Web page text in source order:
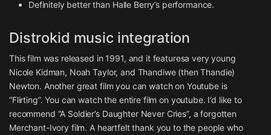
Definitely better than Halle Berry’s performance.
Distrokid music integration
This film was released in 1991, and it featuresa very young
Nicole Kidman, Noah Taylor, and Thandiwe (then Thandie)
Newton. Another great film you can watch on Youtube is
“Flirting”. You can watch the entire film on youtube. I’d like to
recommend “A Soldier’s Daughter Never Cries”, a forgotten
Merchant-Ivory film. A heartfelt thank you to the people who